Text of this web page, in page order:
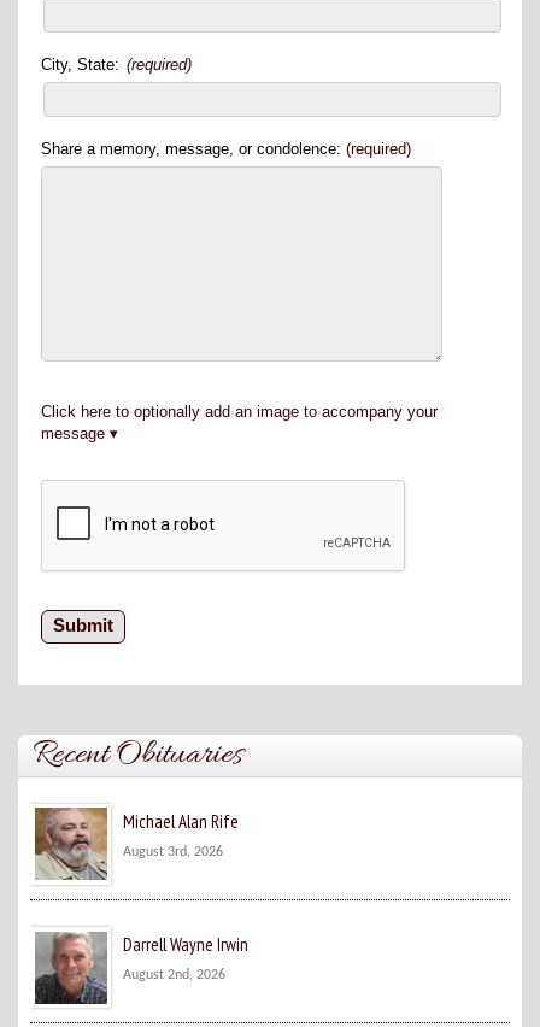
City, State: (required)
Share a memory, message, or condolence: (required)
Click here to optionally add an image to accompany your
message
Recent Obituaries
Michael Alan Rife
August 3rd, 2026
Darrell Wayne Irwin
August 2nd, 2026